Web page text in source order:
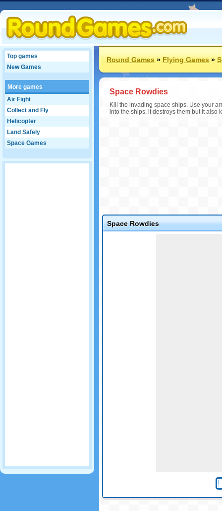
Top games
New Games
More games
Air Fight
Collect and Fly
Helicopter
Land Safely
Space Games
Round Games»Flying Games»
Space Rowdies
Kill the invading space ships. Use your
into the ships, it destroys them but it also
Space Rowdies